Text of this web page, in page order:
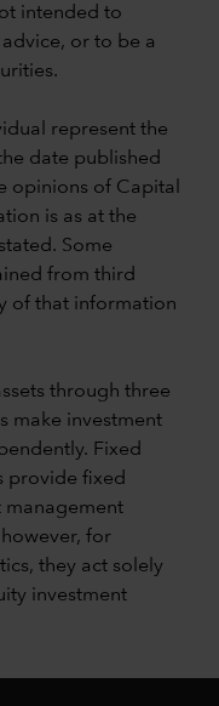
intended to
or to be a
represent the
date published
opinions of Capital
is as at the
Some
from third
of that information
through three
make investment
Fixed
provide fixed
management
for
they act solely
investment